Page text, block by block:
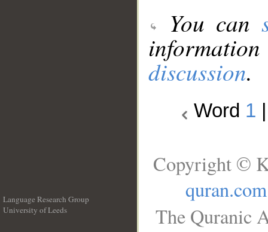
You can
discussion.
Word 1
Language Research Group
University of Leeds
Copyright ©
quran.com
The Quranic